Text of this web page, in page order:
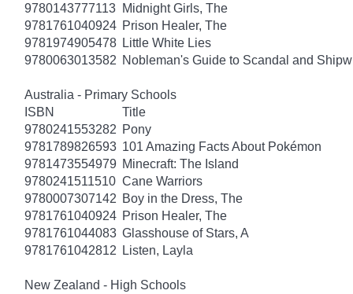
9780143777113 Midnight Girls, The
9781761040924 Prison Healer, The
9781974905478 Little White Lies
9780063013582 Nobleman's Guide to Scandal and
Australia - Primary Schools
ISBN
Title
9780241553282 Pony
9781789826593 101 Amazing Facts About Pokémon
9781473554979 Minecraft: The Island
9780241511510 Cane Warriors
9780007307142 Boy in the Dress, The
9781761040924 Prison Healer, The
9781761044083 Glasshouse of Stars, A
9781761042812
Listen, Layla
New Zealand - High Schools